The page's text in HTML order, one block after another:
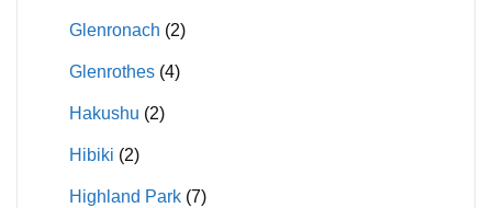
Glenronach (2)
Glenrothes (4)
Hakushu (2)
Hibiki (2)
Highland Park (7)